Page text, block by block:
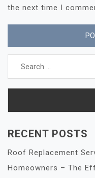
the next time I
Search
RECENT POSTS
Roof Replacement
Homeowners – The